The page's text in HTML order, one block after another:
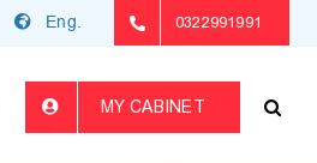
Eng. 0322991991
MY CABINET